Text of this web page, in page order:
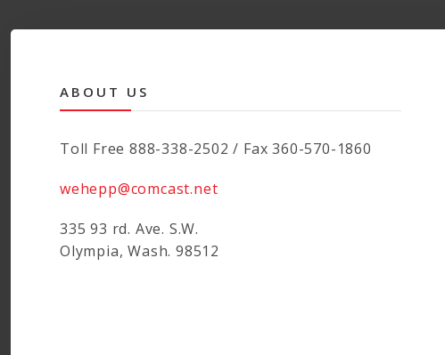
ABOUT US
Toll Free 888-338-2502 / Fax 360-570-1860
wehepp@comcast.net
335 93 rd. Ave. S.W.
Olympia, Wash. 98512